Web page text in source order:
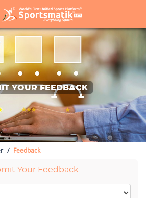
YOUR FEEDBACK
Feedback
Your Feedback